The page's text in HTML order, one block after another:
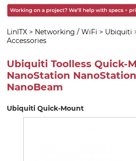
LinITX > Networking / WiFi > Ubiquiti
Accessories
Ubiquiti Toolless Quick-
NanoStation
NanoBeam
Ubiquiti Quick-Mount